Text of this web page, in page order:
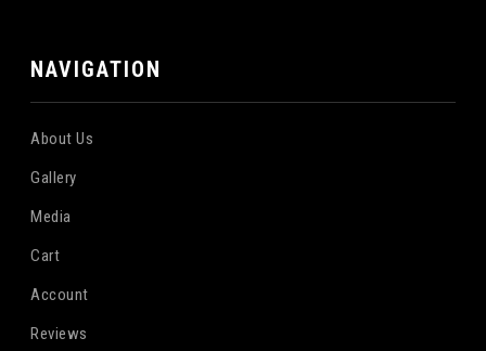
NAVIGATION
About Us
Gallery
Media
Cart
Account
Reviews